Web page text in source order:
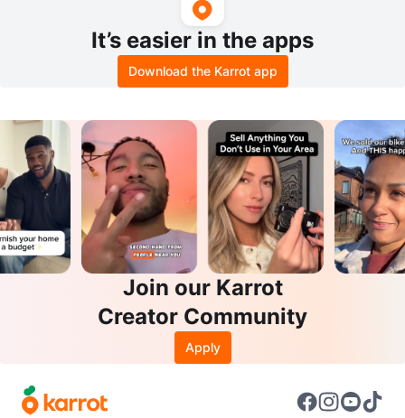
It’s easier in the apps
Download the Karrot app
Join our Karrot
Creator Community
Apply